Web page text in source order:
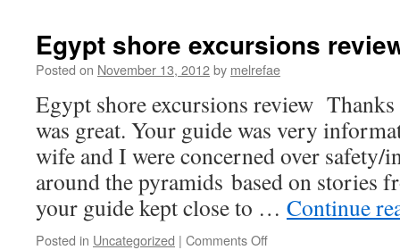
Advisor
about
in
Egypt shore excursions
Posted on November 13, 2012by melrefae
Egypt shore excursions review
was great. Your guide was very
wife and I were concerned over safety/
around the pyramids based on stories
your guide kept close to … Continue
Posted in Uncategorized | Comments Offon